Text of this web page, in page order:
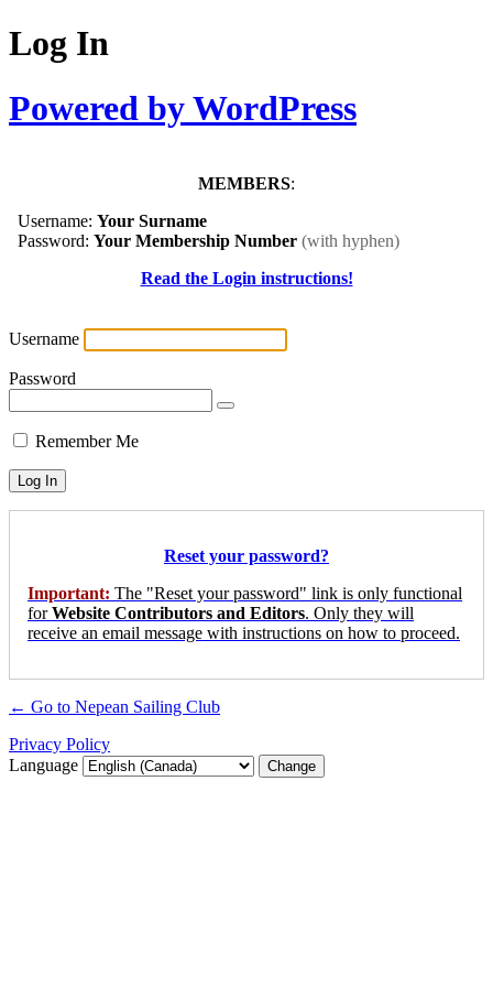
Log In
Powered by WordPress
MEMBERS:
Username: Your Surname
Password: Your Membership Number (with hyphen)
Read the Login instructions!
Username
Password
Remember Me
Reset your password?
Important: The "Reset your password" link is only functional
forWebsite Contributors and Editors. Only they will
receive an email message with instructions on how to proceed.
← Go to Nepean Sailing Club
Privacy Policy
Language